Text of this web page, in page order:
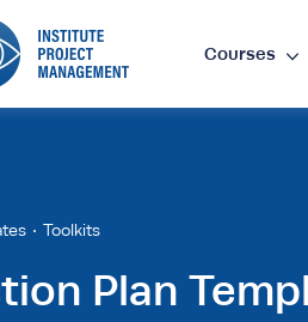
Courses
Toolkits
Plan